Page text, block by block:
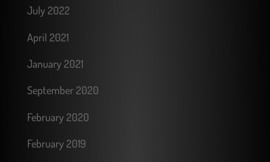
July 2022
April 2021
January 2021
September 2020
February 2020
February 2019